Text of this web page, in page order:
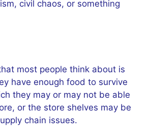
civil chaos, or something
most people think about is
have enough food to survive
they may or may not be able
or the store shelves may be
chain issues.